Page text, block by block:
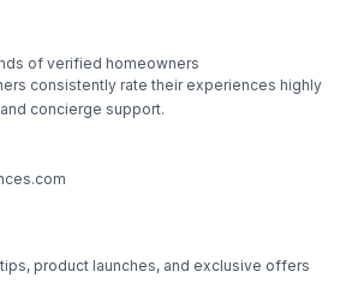
of verified homeowners
consistently rate their experiences highly
concierge support.
product launches, and exclusive offers